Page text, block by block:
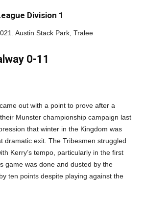
Division 1
Austin Stack Park, Tralee
0-11
out with a point to prove after a
Munster championship campaign last
that winter in the Kingdom was
dramatic exit. The Tribesmen struggled
Kerry’s tempo, particularly in the first
game was done and dusted by the
ten points despite playing against the